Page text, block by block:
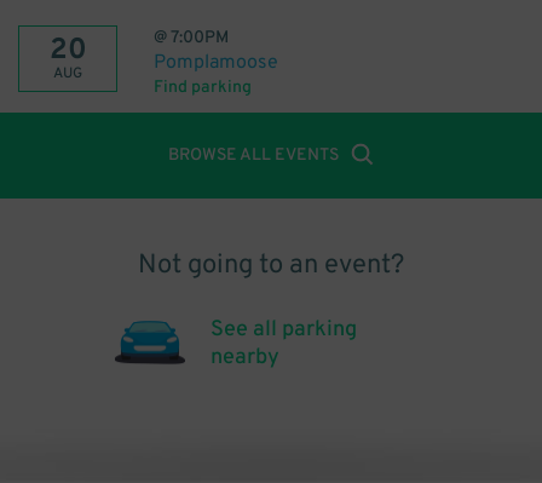
20
AUG
@7:00PM
Pomplamoose
Find parking
BROWSE ALL EVENTS
Not going to an event?
See all parking
nearby